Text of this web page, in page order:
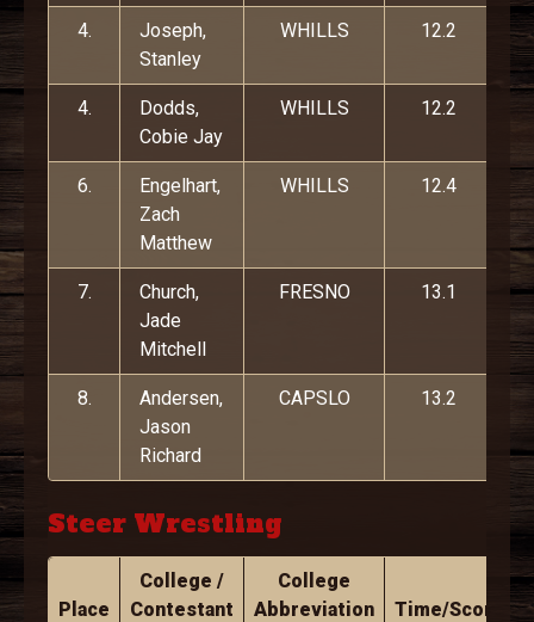
4.
Joseph,
Stanley
WHILLS 12.2
4.
Dodds,
Cobie Jay
WHILLS 12.2
6.
Engelhart,
Zach
Matthew
WHILLS 12.4
7.
Church,
Jade
Mitchell
FRESNO 13.1
8.
Andersen,
Jason
Richard
CAPSLO 13.2
Steer Wrestling
Place
College /
Contestant
College
Abbreviation
Time/Score